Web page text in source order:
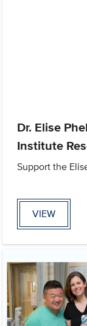
Dr. Elise
Institute
Support the
VIEW